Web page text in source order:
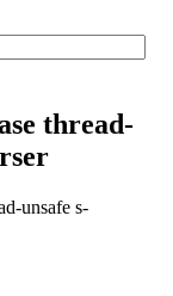
thread-
unsafe s-